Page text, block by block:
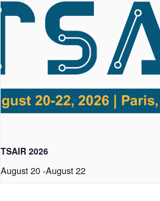
TSAIR 2026
August 20-August 22